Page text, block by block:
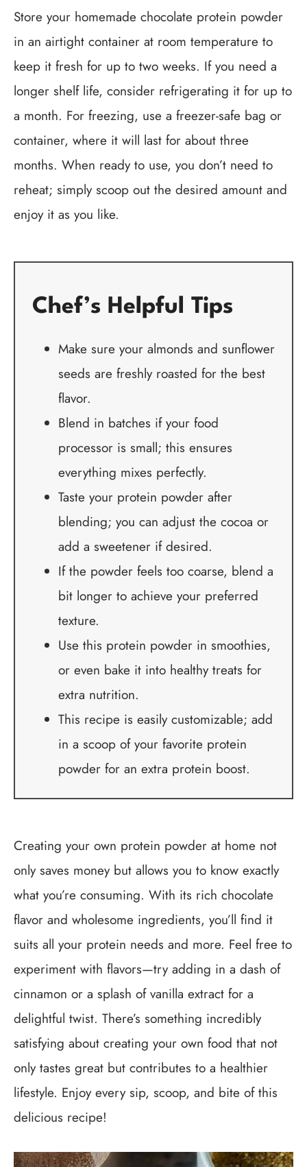
Store your homemade chocolate protein powder
in an airtight container at room temperature to
keep it fresh for up to two weeks. If you need a
longer shelf life, consider refrigerating it for up to
a month. For freezing, use a freezer-safe bag or
container, where it will last for about three
months. When ready to use, you don’t need to
reheat; simply scoop out the desired amount and
enjoy it as you like.
Chef’s Helpful Tips
Make sure your almonds and sunflower
seeds are freshly roasted for the best
flavor.
Blend in batches if your food
processor is small; this ensures
everything mixes perfectly.
Taste your protein powder after
blending; you can adjust the cocoa or
add a sweetener if desired.
If the powder feels too coarse, blend a
bit longer to achieve your preferred
texture.
Use this protein powder in smoothies,
or even bake it into healthy treats for
extra nutrition.
This recipe is easily customizable; add
in a scoop of your favorite protein
powder for an extra protein boost.
Creating your own protein powder at home not
only saves money but allows you to know exactly
what you’re consuming. With its rich chocolate
flavor and wholesome ingredients, you’ll find it
suits all your protein needs and more. Feel free to
experiment with flavors—try adding in a dash of
cinnamon or a splash of vanilla extract for a
delightful twist. There’s something incredibly
satisfying about creating your own food that not
only tastes great but contributes to a healthier
lifestyle. Enjoy every sip, scoop, and bite of this
delicious recipe!